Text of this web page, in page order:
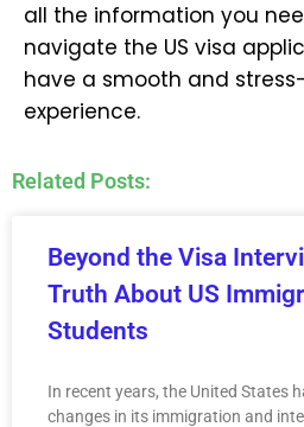
all the information you
navigate the US visa
have a smooth and
experience.
Related Posts:
Beyond the Visa
Truth About US
Students
In recent years, the United States
changes in its immigration and